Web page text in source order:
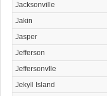
Jacksonville
Jakin
Jasper
Jefferson
Jeffersonvlle
Jekyll Island